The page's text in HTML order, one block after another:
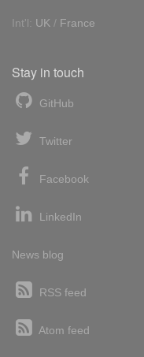
Int'l: UK / France
Stay in touch
GitHub
Twitter
Facebook
LinkedIn
News blog
RSS feed
Atom feed